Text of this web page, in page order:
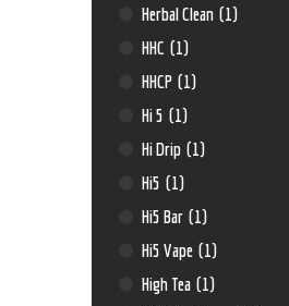
Herbal Clean (1)
HHC (1)
HHCP (1)
Hi 5 (1)
Hi Drip (1)
Hi5 (1)
Hi5 Bar (1)
Hi5 Vape (1)
High Tea (1)